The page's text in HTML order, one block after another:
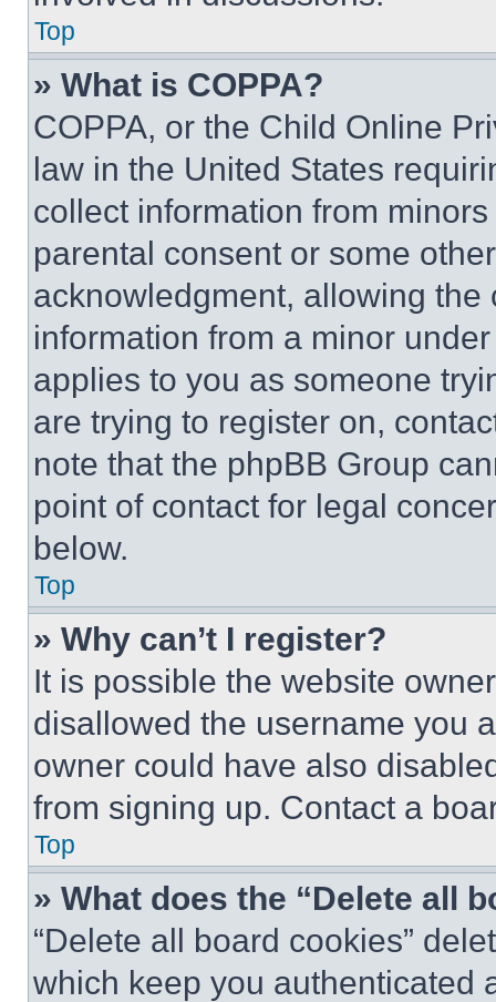
Top
» What is COPPA?
COPPA, or the Child Online
law in the United States
collect information from
parental consent or some
acknowledgment, allowing
information from a minor
applies to you as someone
are trying to register on,
note that the phpBB Group
point of contact for legal
below.
Top
» Why can’t I register?
It is possible the website
disallowed the username you
owner could have also
from signing up. Contact a
Top
» What does the “Delete all
“Delete all board cookies”
which keep you authenticated